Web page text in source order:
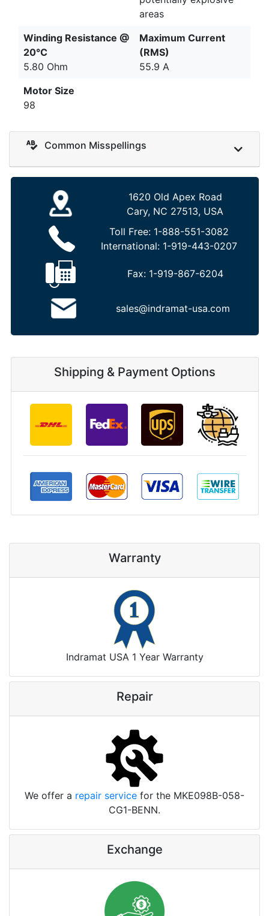
areas
Winding Resistance @
20°C
5.80 Ohm
Maximum Current
(RMS)
55.9 A
Motor Size
98
Common Misspellings
1620 Old Apex Road
Cary, NC 27513, USA
Toll Free: 1-888-551-3082
International: 1-919-443-0207
Fax: 1-919-867-6204
sales@indramat-usa.com
Shipping & Payment Options
Warranty
Indramat USA 1 Year Warranty
Repair
We offer a repair service for the MKE098B-058-
CG1-BENN.
Exchange